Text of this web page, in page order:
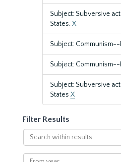
Subject: Subversive
States.X
Subject:
Subject: Communism--
Subject: Subversive
States X
Filter Results
Search
within
results
From